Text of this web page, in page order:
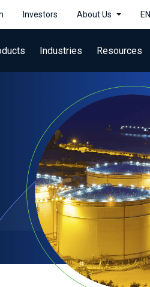
Investors About Us EN
Industries Resources